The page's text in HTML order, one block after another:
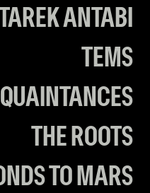
ANTABI
TEMS
THE ROOTS
TO MARS